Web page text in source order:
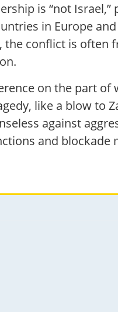
is “not
in Europe
the conflict is often
on the part of
like a blow to
against
and blockade